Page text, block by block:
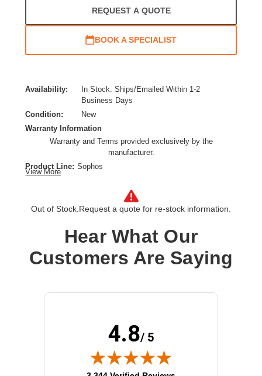
REQUEST A QUOTE
BOOK A SPECIALIST
Availability:
In Stock. Ships/Emailed Within 1-2
Business Days
Condition:
New
Warranty Information
Warranty and Terms provided exclusively by the
manufacturer.
Product Line: Sophos
Input Voltage: AC 110-240 V
View More
Out of Stock. Request a quote for re-stock information.
Hear What Our
Customers Are Saying
4.8/ 5